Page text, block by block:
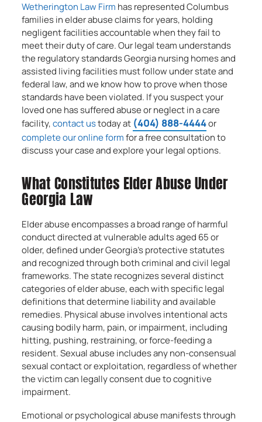
Wetherington Law Firm has represented Columbus
families in elder abuse claims for years, holding
negligent facilities accountable when they fail to
meet their duty of care. Our legal team understands
the regulatory standards Georgia nursing homes and
assisted living facilities must follow under state and
federal law, and we know how to prove when those
standards have been violated. If you suspect your
loved one has suffered abuse or neglect in a care
facility,contact ustoday at (404) 888-4444or
complete our online formfor a free consultation to
discuss your case and explore your legal options.
What Constitutes Elder Abuse Under
Georgia Law
Elder abuse encompasses a broad range of harmful
conduct directed at vulnerable adults aged 65 or
older, defined under Georgia’s protective statutes
and recognized through both criminal and civil legal
frameworks. The state recognizes several distinct
categories of elder abuse, each with specific legal
definitions that determine liability and available
remedies. Physical abuse involves intentional acts
causing bodily harm, pain, or impairment, including
hitting, pushing, restraining, or force-feeding a
resident. Sexual abuse includes any non-consensual
sexual contact or exploitation, regardless of whether
the victim can legally consent due to cognitive
impairment.
Emotional or psychological abuse manifests through